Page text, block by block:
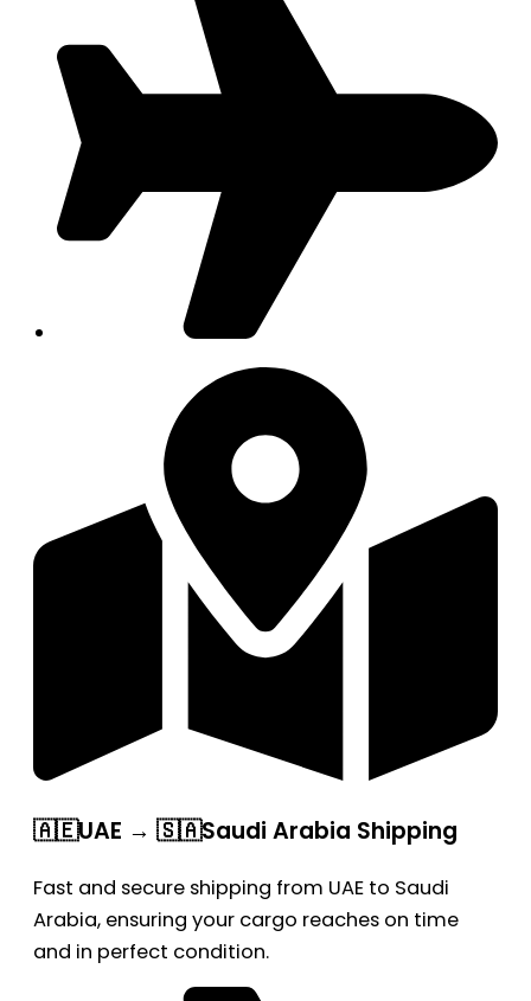
🇦🇪UAE → 🇸🇦Saudi Arabia Shipping
Fast and secure shipping from UAE to Saudi
Arabia, ensuring your cargo reaches on time
and in perfect condition.